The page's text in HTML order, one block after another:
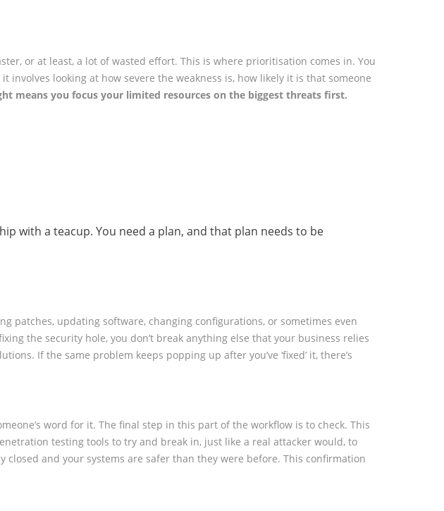
or at least, a lot of wasted effort. This is where prioritisation comes in. You
looking at how severe the weakness is, how likely it is that someone
means you focus your limited resources on the biggest threats first.
with a teacup. You need a plan, and that plan needs to be
patches, updating software, changing configurations, or sometimes even
the security hole, you don’t break anything else that your business relies
If the same problem keeps popping up after you’ve ‘fixed’ it, there’s
word for it. The final step in this part of the workflow is to check. This
testing tools to try and break in, just like a real attacker would, to
and your systems are safer than they were before. This confirmation